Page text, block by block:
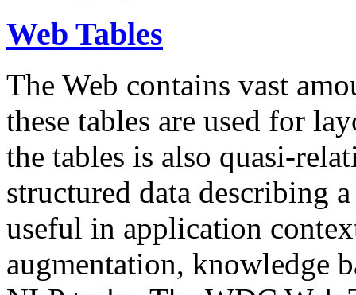
Web Tables
The Web contains vast
these tables are used for
the tables is also quasi-
structured data describing
useful in application
augmentation, knowledge